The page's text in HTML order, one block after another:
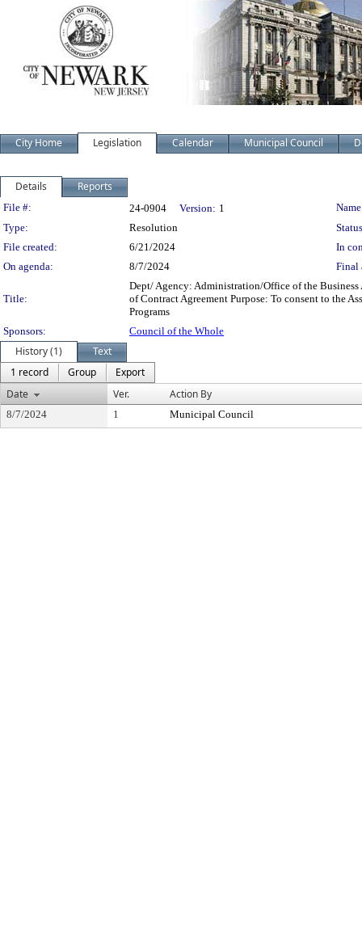
City Home Legislation Calendar Municipal Council
Details Reports
Legislation Details
File #: 24-0904 Version: 1
Type:
Resolution
File created:
6/21/2024
In
On agenda:
8/7/2024 Final
Title:
Dept/ Agency: Administration/Office of the
of Contract Agreement Purpose: To consent to the
Programs
Sponsors:
Council of the Whole
History (1)
Text
1 record
Group
Export
Date
Ver. Action By
8/7/2024 1 Municipal Council